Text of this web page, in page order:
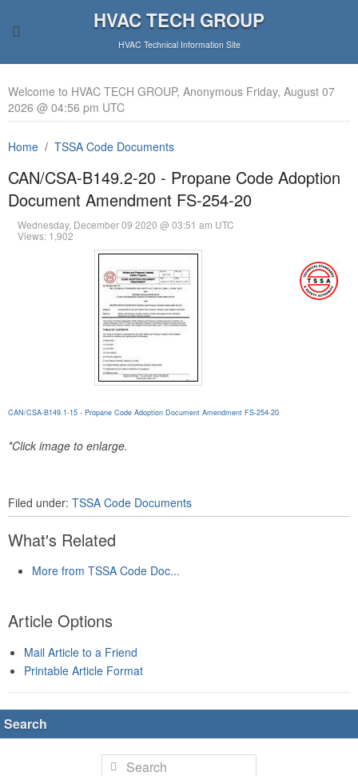
HVAC TECH GROUP
HVAC Technical Information Site
Welcome to HVAC TECH GROUP, Anonymous Friday, August 07
2026 @ 04:56 pm UTC
Home TSSA Code Documents
CAN/CSA-B149.2-20 - Propane Code Adoption
Document Amendment FS-254-20
Wednesday, December 09 2020 @ 03:51 am UTC
Views: 1,902
CAN/CSA-B149.1-15 - Propane Code Adoption Document Amendment FS-254-20
*Click image to enlarge.
Filed under: TSSA Code Documents
What's Related
More from TSSA Code Doc...
Article Options
Mail Article to a Friend
Printable Article Format
Search